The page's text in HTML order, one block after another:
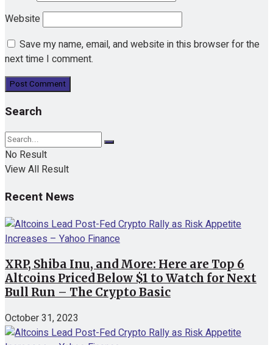
Website
Save my name, email, and website in this browser for the
next time I comment.
Search
No Result
View All Result
Recent News
XRP, Shiba Inu, and More: Here are Top 6
Altcoins Priced Below $1 to Watch for Next
Bull Run – The Crypto Basic
October 31, 2023